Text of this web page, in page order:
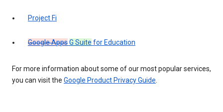
Project Fi
Google AppsG Suite for Education
For more information about some of our most popular services,
you can visit the Google Product Privacy Guide.